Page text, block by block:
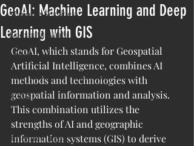
Mapping Services
Geospatial Data
Others
Inspection and Monitoring
AI/ML
Geospatial Software
Satellite Imagery
GeoAI: Machine Learning and Deep
Learning with GIS
GeoAI, which stands for Geospatial
Artificial Intelligence, combines AI
methods and technologies with
geospatial information and analysis.
This combination utilizes the
strengths of AI and geographic
information systems (GIS) to derive